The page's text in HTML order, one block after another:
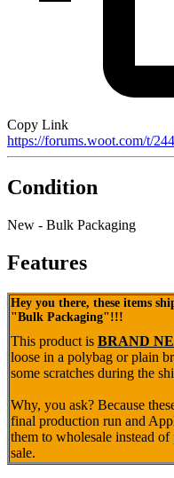
Copy Link
https://forums.woot.com/t/
Condition
New - Bulk Packaging
Features
Hey you there, these items
"Bulk Packaging"!!!
This product is BRAND
loose in a polybag or plain
some scratches during the
Why, you ask? Because
final production run and
them to wholesale instead
sale.